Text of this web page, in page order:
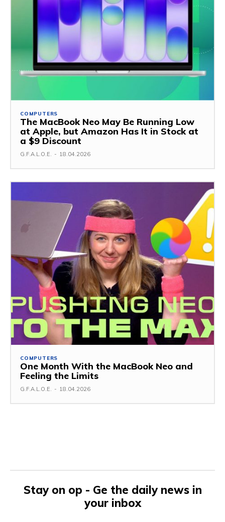
COMPUTERS
The MacBook Neo May Be Running Low
at Apple, but Amazon Has It in Stock at
a $9 Discount
G.F.A.L.O.E. - 18.04.2026
COMPUTERS
One Month With the MacBook Neo and
Feeling the Limits
G.F.A.L.O.E. - 18.04.2026
Stay on op - Ge the daily news in
your inbox